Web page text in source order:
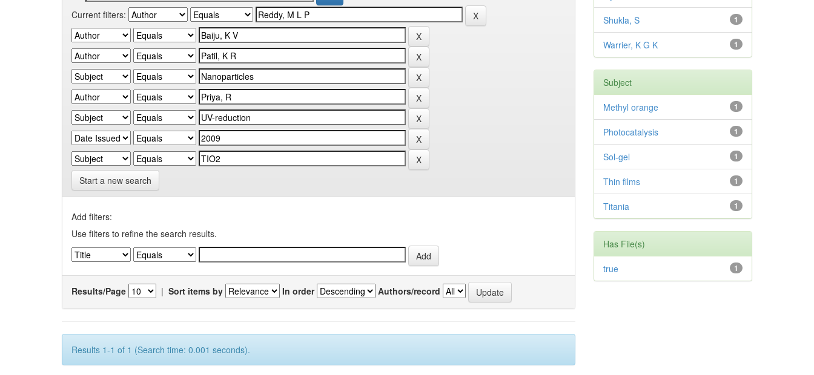
Current filters:
Start a new search
Add filters:
Use filters to refine the search results.
Results/Page | Sort items by In order Authors/record
Results 1-1 of 1 (Search time: 0.001 seconds).
1
Shukla, S
1
Warrier, K G K
Subject
1
Methyl orange
1
Photocatalysis
1
Sol-gel
1
Thin films
1
Titania
Has File(s)
1
true